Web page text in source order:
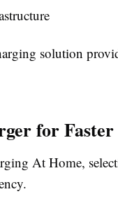
solution
for
At Home,